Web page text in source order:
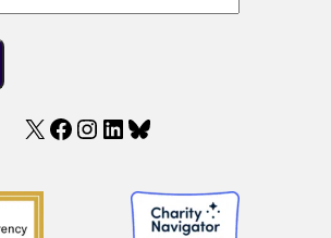
X Facebook Instagram LinkedIn Bluesky